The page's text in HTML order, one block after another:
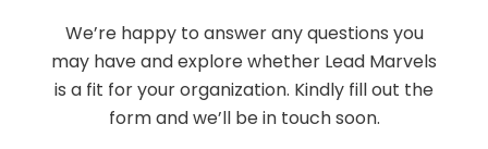
We’re happy to answer any questions you
may have and explore whether Lead Marvels
is a fit for your organization. Kindly fill out the
form and we’ll be in touch soon.